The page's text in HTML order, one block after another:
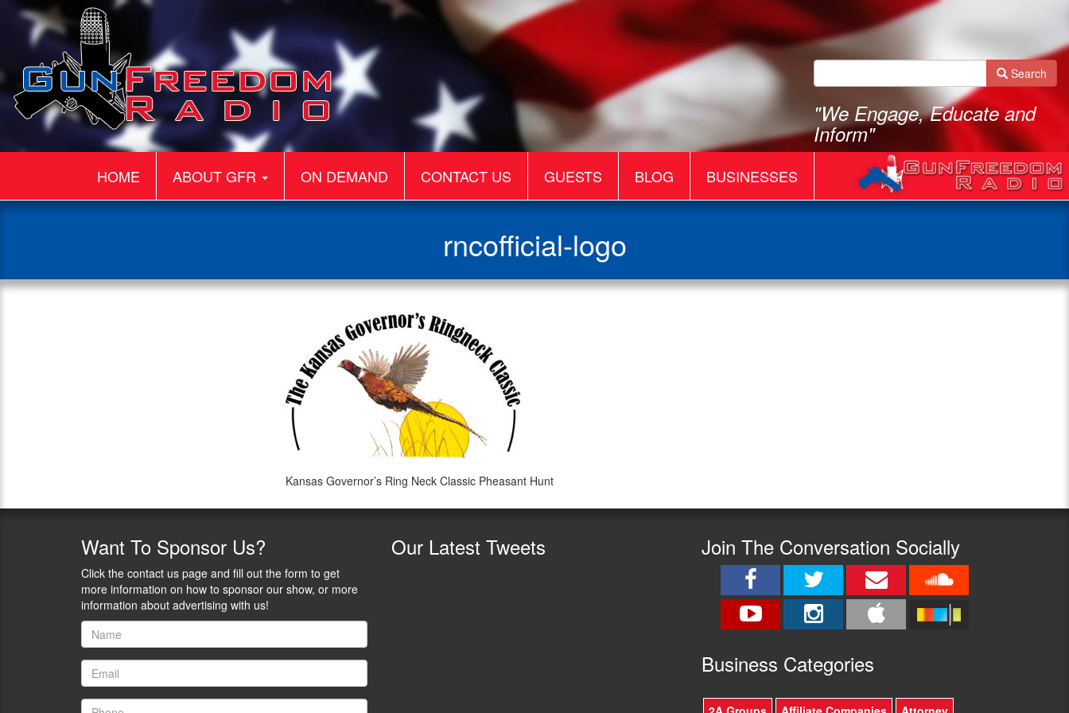
Search
"We Engage, Educate and
Inform"
HOME ABOUT GFR ON DEMAND CONTACT US GUESTS BLOG BUSINESSES
rncofficial-logo
Kansas Governor’s Ring Neck Classic Pheasant Hunt
Want To Sponsor Us?
Click the contact us page and fill out the form to get
more information on how to sponsor our show, or more
information about advertising with us!
Our Latest Tweets Join The Conversation Socially
Business Categories